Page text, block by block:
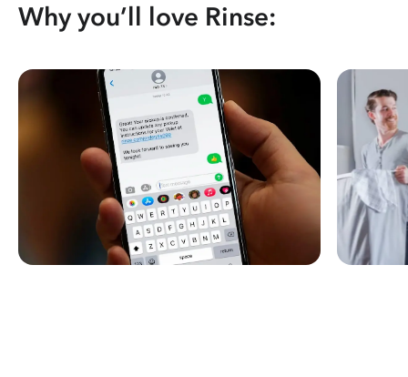
Why you’ll love Rinse: